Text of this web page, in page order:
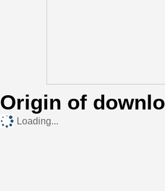
Origin of
Loading...